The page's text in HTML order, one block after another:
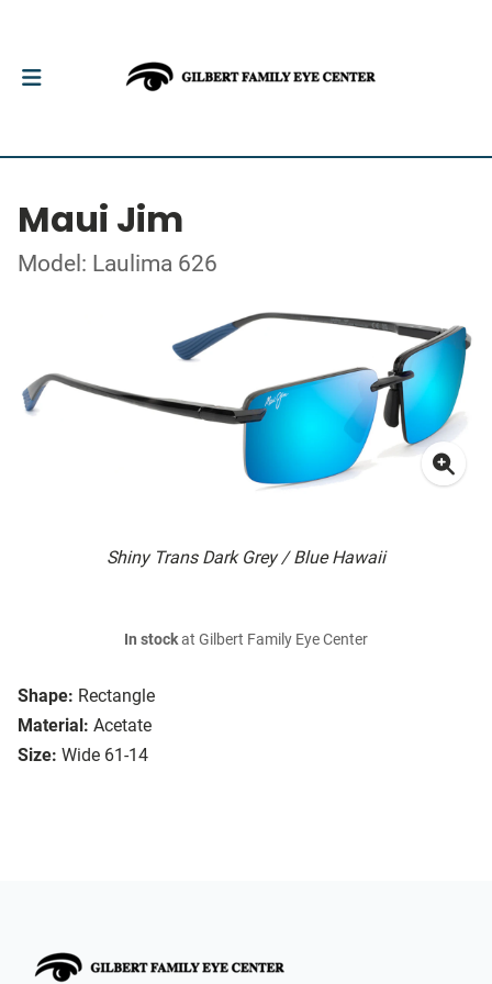
Maui Jim
Model: Laulima 626
Shiny Trans Dark Grey / Blue Hawaii
Shape: Rectangle
Material: Acetate
Size: Wide 61-14
In stockat Gilbert Family Eye Center